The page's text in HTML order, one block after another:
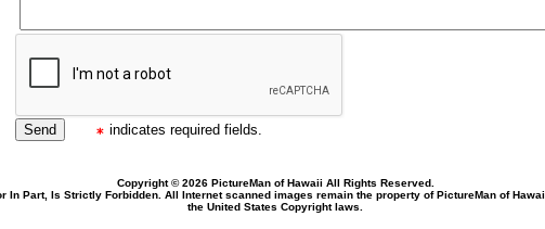
indicates required fields.
Copyright © 2026 PictureMan of Hawaii All Rights Reserved.
In Part, Is Strictly Forbidden. All Internet scanned images remain the property of PictureMan of
the United States Copyright laws.